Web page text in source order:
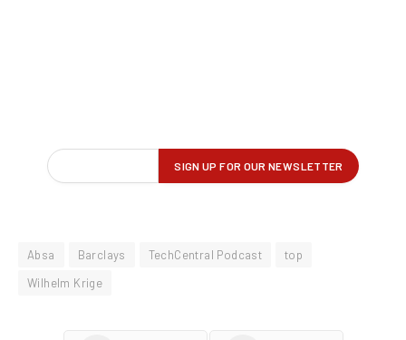
Absa Barclays TechCentral Podcast
top
Wilhelm Krige